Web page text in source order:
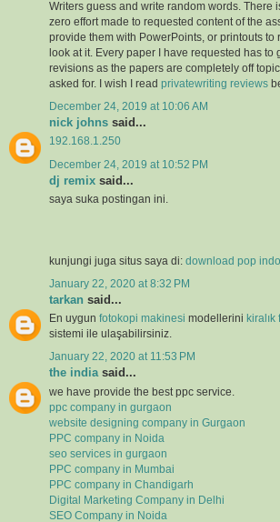
Writers guess and write random words. There
zero effort made to requested content of the
provide them with PowerPoints, or printouts to
look at it. Every paper I have requested has to
revisions as the papers are completely off
asked for. I wish I read privatewriting reviews
December 24, 2019 at 10:06 AM
nick johns said...
192.168.1.250
December 24, 2019 at 10:52 PM
dj remix said...
saya suka postingan ini.
kunjungi juga situs saya di: download pop
January 22, 2020 at 8:32 PM
tarkan said...
En uygun fotokopi makinesi modellerini
sistemi ile ulaşabilirsiniz.
January 22, 2020 at 11:53 PM
the indiasaid...
we have provide the best ppc service.
ppc company in gurgaon
website designing company in Gurgaon
PPC company in Noida
seo services in gurgaon
PPC company in Mumbai
PPC company in Chandigarh
Digital Marketing Company in Delhi
SEO Company in Noida